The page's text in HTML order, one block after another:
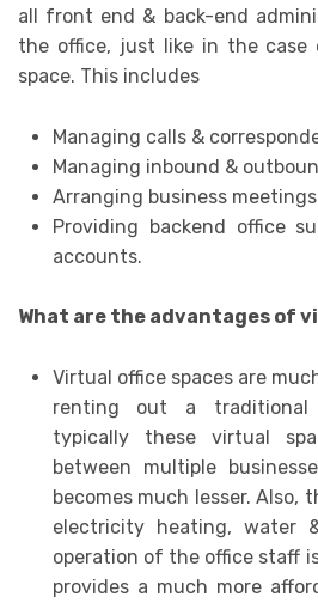
all front end & back-end
the office, just like in the case
space. This includes
Managing calls &
Managing inbound &
Arranging business
Providing backend office
accounts.
What are the advantages of
Virtual office spaces are
renting out a traditional
typically these virtual
between multiple
becomes much lesser. Also,
electricity heating, water
operation of the office staff
provides a much more